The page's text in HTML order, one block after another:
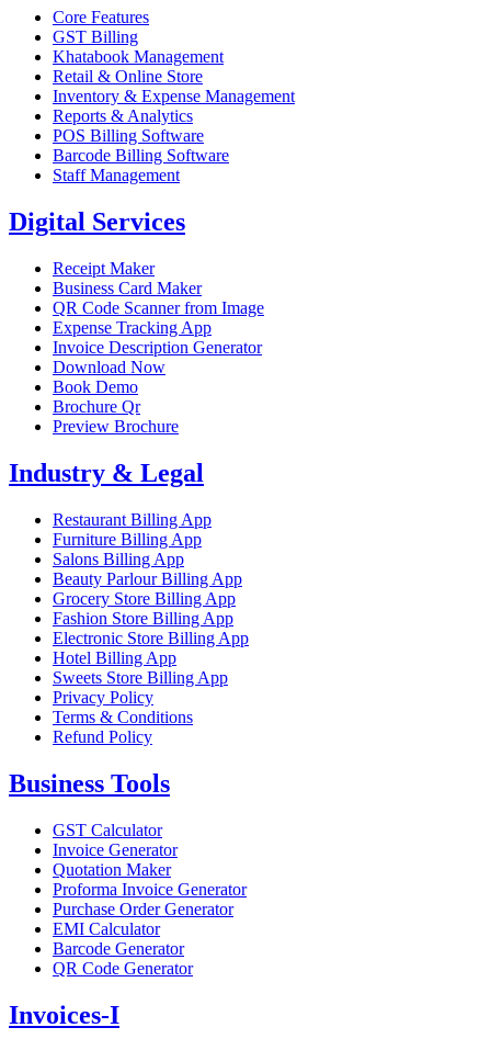
Core Features
GST Billing
Khatabook Management
Retail & Online Store
Inventory & Expense Management
Reports & Analytics
POS Billing Software
Barcode Billing Software
Staff Management
Digital Services
Receipt Maker
Business Card Maker
QR Code Scanner from Image
Expense Tracking App
Invoice Description Generator
Download Now
Book Demo
Brochure Qr
Preview Brochure
Industry & Legal
Restaurant Billing App
Furniture Billing App
Salons Billing App
Beauty Parlour Billing App
Grocery Store Billing App
Fashion Store Billing App
Electronic Store Billing App
Hotel Billing App
Sweets Store Billing App
Privacy Policy
Terms & Conditions
Refund Policy
Business Tools
GST Calculator
Invoice Generator
Quotation Maker
Proforma Invoice Generator
Purchase Order Generator
EMI Calculator
Barcode Generator
QR Code Generator
Invoices-I